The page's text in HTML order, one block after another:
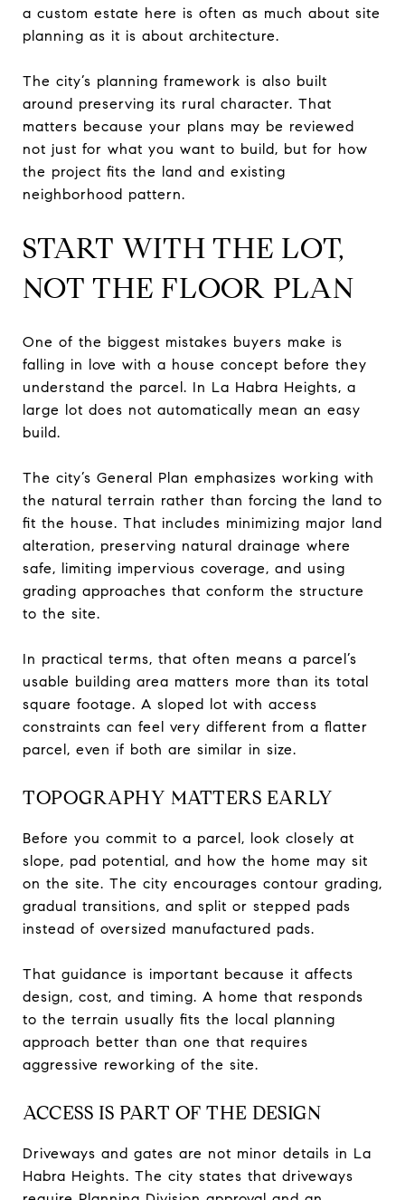
a custom estate here is often as much about site
planning as it is about architecture.
The city’s planning framework is also built
around preserving its rural character. That
matters because your plans may be reviewed
not just for what you want to build, but for how
the project fits the land and existing
neighborhood pattern.
START WITH THE LOT,
NOT THE FLOOR PLAN
One of the biggest mistakes buyers make is
falling in love with a house concept before they
understand the parcel. In La Habra Heights, a
large lot does not automatically mean an easy
build.
The city’s General Plan emphasizes working with
the natural terrain rather than forcing the land to
fit the house. That includes minimizing major land
alteration, preserving natural drainage where
safe, limiting impervious coverage, and using
grading approaches that conform the structure
to the site.
In practical terms, that often means a parcel’s
usable building area matters more than its total
square footage. A sloped lot with access
constraints can feel very different from a flatter
parcel, even if both are similar in size.
TOPOGRAPHY MATTERS EARLY
Before you commit to a parcel, look closely at
slope, pad potential, and how the home may sit
on the site. The city encourages contour grading,
gradual transitions, and split or stepped pads
instead of oversized manufactured pads.
That guidance is important because it affects
design, cost, and timing. A home that responds
to the terrain usually fits the local planning
approach better than one that requires
aggressive reworking of the site.
ACCESS IS PART OF THE DESIGN
Driveways and gates are not minor details in La
Habra Heights. The city states that driveways